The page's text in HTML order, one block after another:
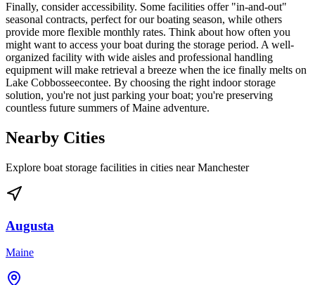
Finally, consider accessibility. Some facilities offer "in-and-out"
seasonal contracts, perfect for our boating season, while others
provide more flexible monthly rates. Think about how often you
might want to access your boat during the storage period. A well-
organized facility with wide aisles and professional handling
equipment will make retrieval a breeze when the ice finally melts on
Lake Cobbosseecontee. By choosing the right indoor storage
solution, you're not just parking your boat; you're preserving
countless future summers of Maine adventure.
Nearby Cities
Explore boat storage facilities in cities nearManchester
Augusta
Maine